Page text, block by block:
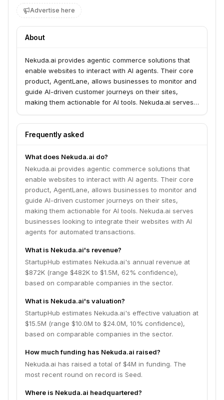
Advertise here
About
Nekuda.ai provides agentic commerce solutions that
enable websites to interact with AI agents. Their core
product, AgentLane, allows businesses to monitor and
guide AI-driven customer journeys on their sites,
making them actionable for AI tools. Nekuda.ai serves
agents for automated transactions.
Frequently asked
What does Nekuda.ai do?
Nekuda.ai provides agentic commerce solutions that
enable websites to interact with AI agents. Their core
product, AgentLane, allows businesses to monitor and
guide AI-driven customer journeys on their sites,
making them actionable for AI tools. Nekuda.ai serves
businesses looking to integrate their websites with AI
agents for automated transactions.
What is Nekuda.ai's revenue?
StartupHub estimates Nekuda.ai's annual revenue at
$872K (range $482K to $1.5M, 62% confidence),
based on comparable companies in the sector.
What is Nekuda.ai's valuation?
StartupHub estimates Nekuda.ai's effective valuation at
$15.5M (range $10.0M to $24.0M, 10% confidence),
based on comparable companies in the sector.
How much funding has Nekuda.ai raised?
Nekuda.ai has raised a total of $4M in funding. The
most recent round on record is Seed.
Where is Nekuda.ai headquartered?